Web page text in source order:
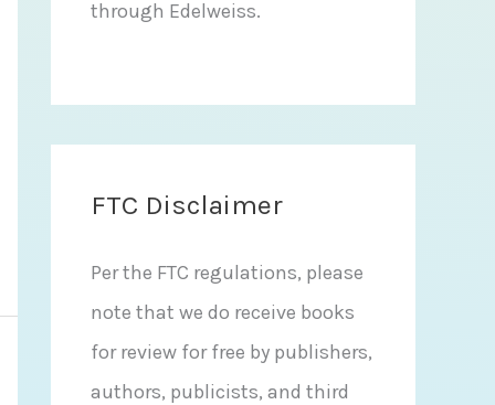
through Edelweiss.
FTC Disclaimer
Per the FTC regulations, please
note that we do receive books
for review for free by publishers,
authors, publicists, and third